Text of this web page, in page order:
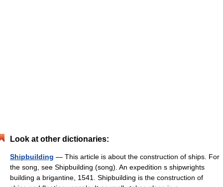
Look at other dictionaries:
Shipbuilding — This article is about the construction of ships. For
the song, see Shipbuilding (song). An expedition s shipwrights
building a brigantine, 1541. Shipbuilding is the construction of